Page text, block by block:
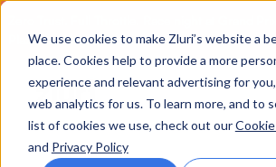
We use cookies to make Zluri’s website a
place. Cookies help to provide a more
experience and relevant advertising for
web analytics for us. To learn more, and to
list of cookies we use, check out our
and Privacy Policy
Plaza, Las Vegas. August 4.